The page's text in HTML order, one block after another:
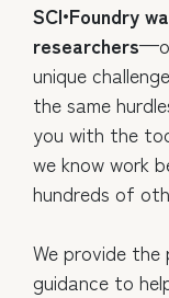
SCI•Foundry
researchers
unique
the same
you with the
we know work
hundreds of
We provide the
guidance to